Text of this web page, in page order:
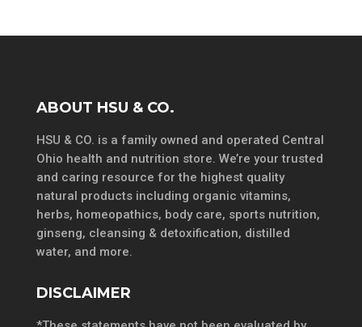
ABOUT HSU & CO.
HSU & CO. is a family owned and operated Central
Ohio health and nutrition store. We’re your trusted
and caring resource for the highest quality
natural products including organic vitamins,
herbs, homeopathics, body care, sports nutrition,
ginseng, cleansing & detoxification, distilled
water, and more.
DISCLAIMER